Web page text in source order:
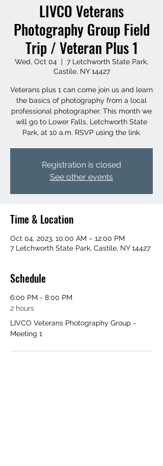
LIVCO Veterans
Photography Group Field
Trip / Veteran Plus 1
Wed, Oct 04
  |
7 Letchworth State Park,
Castile, NY 14427
Veterans plus 1 can come join us and learn
the basics of photography from a local
professional photographer. This month we
will go to Lower Falls, Letchworth State
Park, at 10 a.m. RSVP using the link.
Registration is closed
See other events
Time & Location
Oct 04, 2023, 10:00 AM – 12:00 PM
7 Letchworth State Park, Castile, NY 14427
Schedule
6:00 PM - 8:00 PM
2 hours
LIVCO Veterans Photography Group -
Meeting 1